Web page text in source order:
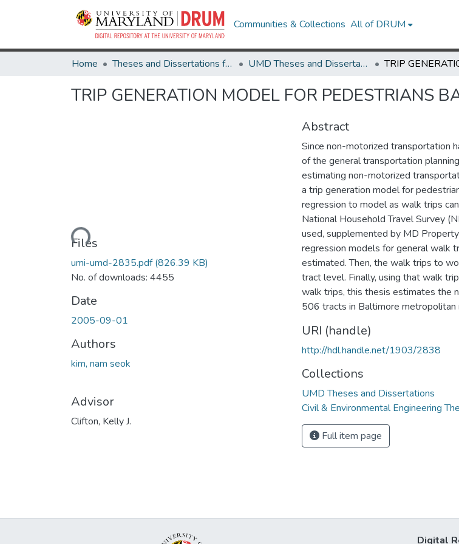
Communities & Collections All of DRUM
Home Theses and Dissertations from UMD UMD Theses and Dissertations
TRIP GENERATION MODEL FOR PEDESTRIANS
Loading...
Files
umi-umd-2835.pdf(826.39 KB)
No. of downloads: 4455
Date
2005-09-01
Authors
kim, nam seok
Advisor
Clifton, Kelly J.
Abstract
Since non-motorized transportation
of the general transportation
estimating non-motorized
a trip generation model for
regression to model as walk trips
National Household Travel Survey
used, supplemented by MD
regression models for general walk
estimated. Then, the walk trips to
tract level. Finally, using that walk
walk trips, this thesis estimates the
506 tracts in Baltimore metropolitan
URI (handle)
http://hdl.handle.net/1903/2838
Collections
UMD Theses and Dissertations
Civil & Environmental Engineering
Full item page
Digital